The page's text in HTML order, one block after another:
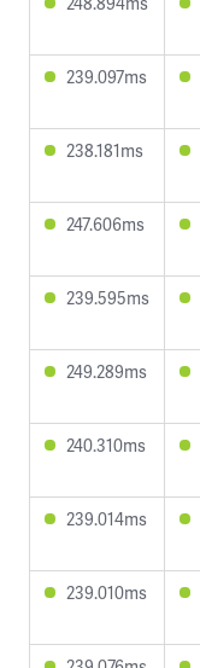
239.097ms
238.181ms
247.606ms
239.595ms
249.289ms
240.310ms
239.014ms
239.010ms